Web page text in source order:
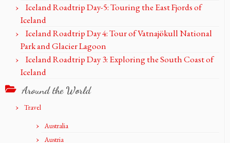
Iceland Roadtrip Day-5: Touring the East Fjords of
Iceland
Iceland Roadtrip Day 4: Tour of Vatnajökull National
Park and Glacier Lagoon
Iceland Roadtrip Day 3: Exploring the South Coast of
Iceland
Around the World
Travel
Australia
Austria